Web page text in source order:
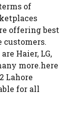
of
offering best
Haier, LG,
more.here
Lahore
for all